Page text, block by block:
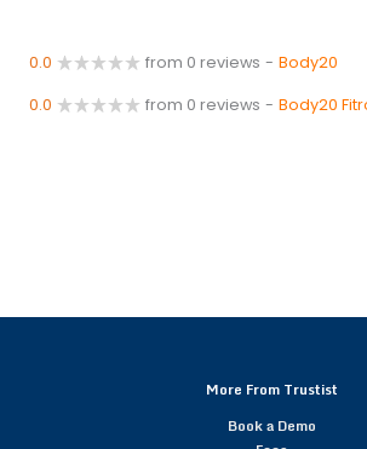
0.0 from 0 reviews - Body20
0.0 from 0 reviews - Body20
More From Trustist
Book a Demo